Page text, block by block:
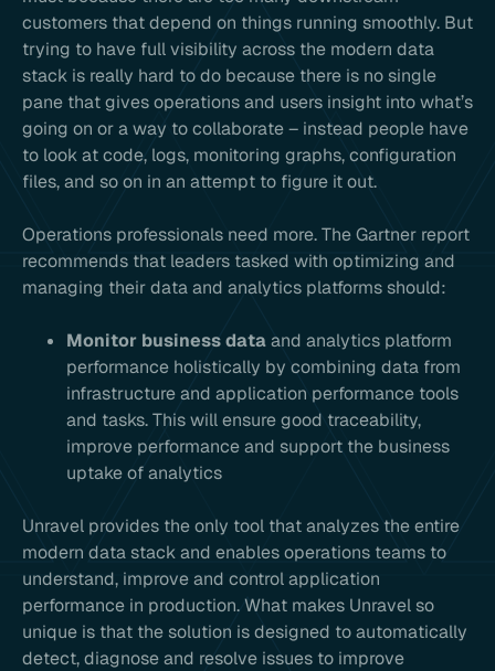
customers that depend on things running smoothly. But
trying to have full visibility across the modern data
stack is really hard to do because there is no single
pane that gives operations and users insight into what’s
going on or a way to collaborate – instead people have
to look at code, logs, monitoring graphs, configuration
files, and so on in an attempt to figure it out.
Operations professionals need more. The Gartner report
recommends that leaders tasked with optimizing and
managing their data and analytics platforms should:
Monitor business dataand analytics platform
performance holistically by combining data from
infrastructure and application performance tools
and tasks. This will ensure good traceability,
improve performance and support the business
uptake of analytics
Unravel provides the only tool that analyzes the entire
modern data stack and enables operations teams to
understand, improve and control application
performance in production. What makes Unravel so
unique is that the solution is designed to automatically
detect, diagnose and resolve issues to improve